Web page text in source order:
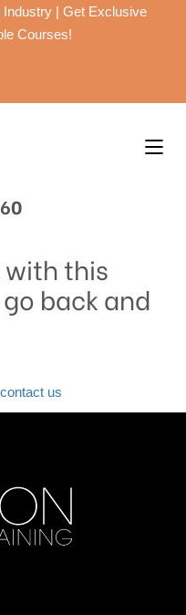
Industry | Get Exclusive
Courses!
with this
back and
contact us